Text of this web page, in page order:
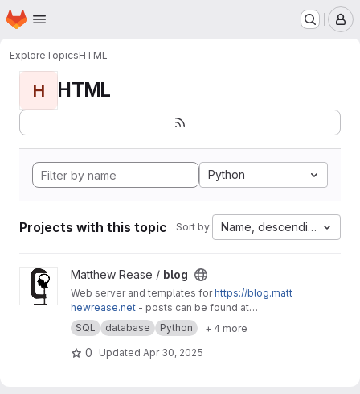
Skip to main content
Homepage
ExploreTopicsHTML
H HTML
Python
Projects with this topic Sort by: Name, descending
View blog projectMatthew Rease / blog
Web server and templates forhttps://blog.matt
hewrease.net - posts can be found at
matthew/blog-posts.
SQL database Python + 4 more
0 Updated Apr 30, 2025